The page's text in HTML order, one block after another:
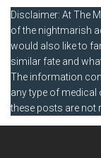
Disclaimer: At The
of the nightmarish
would also like to
similar fate and
The information
any type of medical
these posts are not